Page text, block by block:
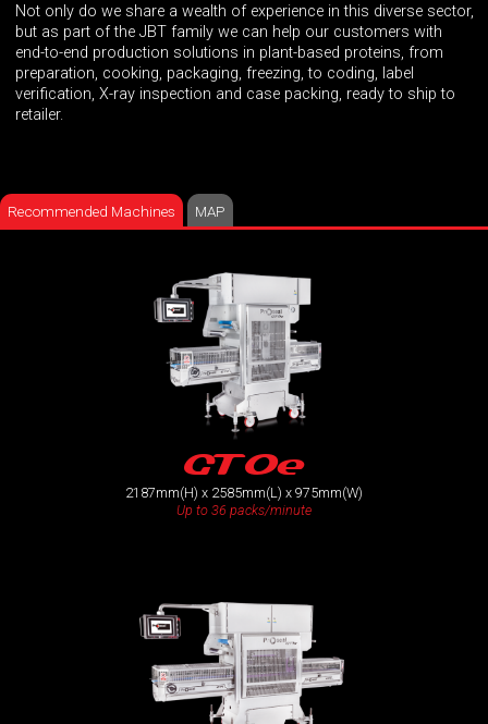
Not only do we share a wealth of experience in this diverse sector,
but as part of the JBT family we can help our customers with
end-to-end production solutions in plant-based proteins, from
preparation, cooking, packaging, freezing, to coding, label
verification, X-ray inspection and case packing, ready to ship to
retailer.
Recommended Machines
GT0e
2187mm(H) x 2585mm(L) x 975mm(W)
Up to 36 packs/minute
MAP